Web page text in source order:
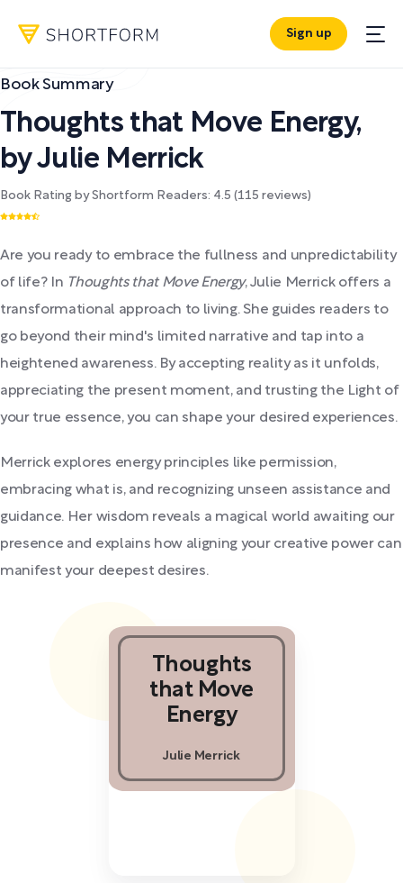
Sign up
Book Summary
Thoughts that Move Energy,
byJulie Merrick
Book Rating by Shortform Readers: 4.5 (115 reviews)
Are you ready to embrace the fullness and unpredictability
of life? In Thoughts that Move Energy, Julie Merrick offers a
transformational approach to living. She guides readers to
go beyond their mind's limited narrative and tap into a
heightened awareness. By accepting reality as it unfolds,
appreciating the present moment, and trusting the Light of
your true essence, you can shape your desired experiences.
Merrick explores energy principles like permission,
embracing what is, and recognizing unseen assistance and
guidance. Her wisdom reveals a magical world awaiting our
presence and explains how aligning your creative power can
manifest your deepest desires.
Thoughts
that Move
Energy
Julie Merrick